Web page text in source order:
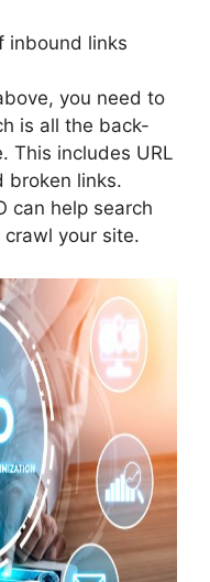
inbound links
you need to
is all the back-
This includes URL
broken links.
can help search
your site.